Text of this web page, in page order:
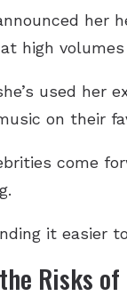
high
used her
on their
come
it easier
Risks